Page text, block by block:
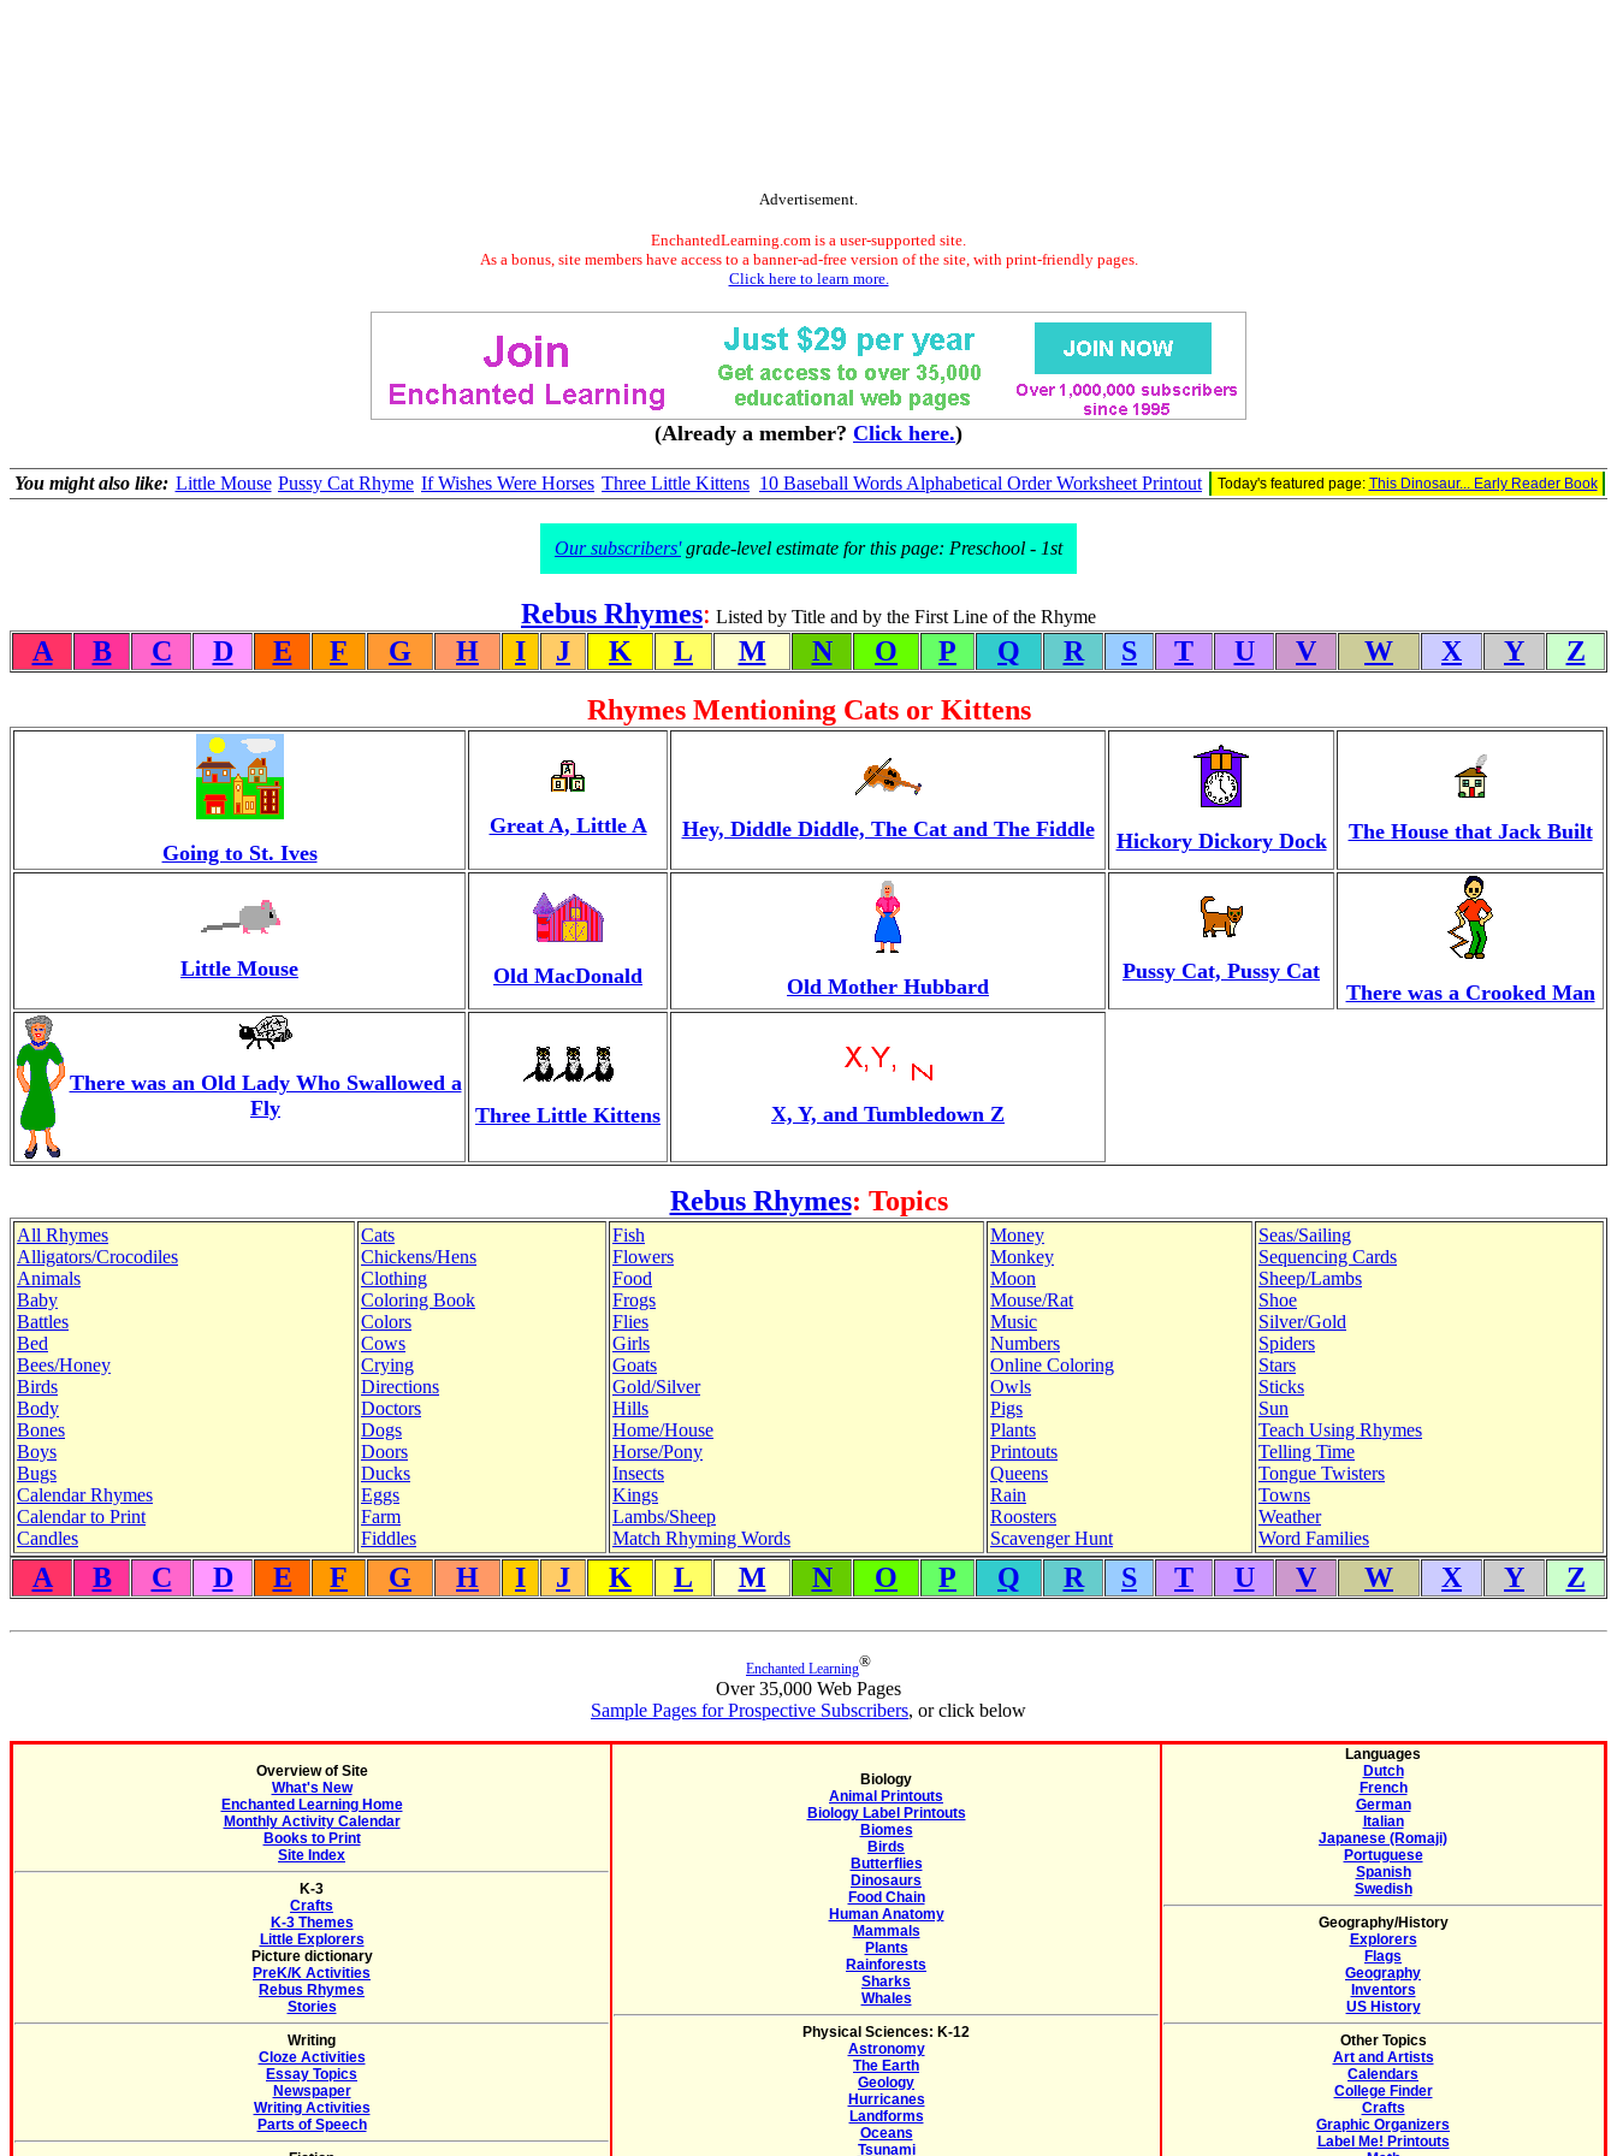
Advertisement.
EnchantedLearning.com is a user-supported site.
As a bonus, site members have access to a banner-ad-free version of the site, with print-friendly pages.
Click here to learn more.
(Already a member? Click here.)
You might also like: Little Mouse Pussy Cat Rhyme If Wishes Were Horses Three Little Kittens 10 Baseball Words Alphabetical Order Worksheet Printout Today's featured page: This Dinosaur... Early Reader Book
Our subscribers'grade-level estimate for this page: Preschool - 1st
Rebus Rhymes: Listed by Title and by the First Line of the Rhyme
A B C D E F G H I J K L M N O P Q R S T U V W X Y
Z
Rhymes Mentioning Cats or Kittens
Going to St. Ives
Great A, Little A Hey, Diddle Diddle, The Cat and The Fiddle Hickory Dickory Dock The House that Jack Built
Little Mouse Old MacDonald Old Mother Hubbard
Pussy Cat, Pussy Cat
There was a Crooked Man
There was an Old Lady Who Swallowed a
Fly
Three Little Kittens X, Y, and Tumbledown Z
Rebus Rhymes: Topics
All Rhymes
Alligators/Crocodiles
Animals
Baby
Battles
Bed
Bees/Honey
Birds
Body
Bones
Boys
Bugs
Calendar Rhymes
Calendar to Print
Candles
Cats
Chickens/Hens
Clothing
Coloring Book
Colors
Cows
Crying
Directions
Doctors
Dogs
Doors
Ducks
Eggs
Farm
Fiddles
Fish
Flowers
Food
Frogs
Flies
Girls
Goats
Gold/Silver
Hills
Home/House
Horse/Pony
Insects
Kings
Lambs/Sheep
Match Rhyming Words
Money
Monkey
Moon
Mouse/Rat
Music
Numbers
Online Coloring
Owls
Pigs
Plants
Printouts
Queens
Rain
Roosters
Scavenger Hunt
Seas/Sailing
Sequencing Cards
Sheep/Lambs
Shoe
Silver/Gold
Spiders
Stars
Sticks
Sun
Teach Using Rhymes
Telling Time
Tongue Twisters
Towns
Weather
Word Families
A B C D E F G H I J K L M N O P Q R S T U V W X Y Z
Enchanted Learning®
Over 35,000 Web Pages
Sample Pages for Prospective Subscribers, or click below
Overview of Site
What's New
Enchanted Learning Home
Monthly Activity Calendar
Books to Print
Site Index
K-3
Crafts
K-3 Themes
Little Explorers
Picture dictionary
PreK/K Activities
Rebus Rhymes
Stories
Writing
Cloze Activities
Essay Topics
Newspaper
Writing Activities
Parts of Speech
Biology
Animal Printouts
Biology Label Printouts
Biomes
Birds
Butterflies
Dinosaurs
Food Chain
Human Anatomy
Mammals
Plants
Rainforests
Sharks
Whales
Physical Sciences: K-12
Astronomy
The Earth
Geology
Hurricanes
Landforms
Oceans
Tsunami
Languages
Dutch
French
German
Italian
Japanese (Romaji)
Portuguese
Spanish
Swedish
Geography/History
Explorers
Flags
Geography
Inventors
US History
Other Topics
Art and Artists
Calendars
College Finder
Crafts
Graphic Organizers
Label Me! Printouts